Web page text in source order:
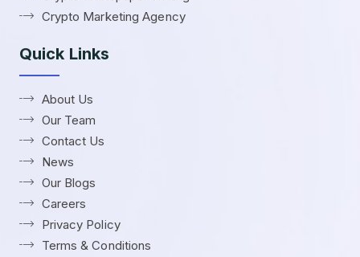
Crypto Marketing Agency
Quick Links
About Us
Our Team
Contact Us
News
Our Blogs
Careers
Privacy Policy
Terms & Conditions